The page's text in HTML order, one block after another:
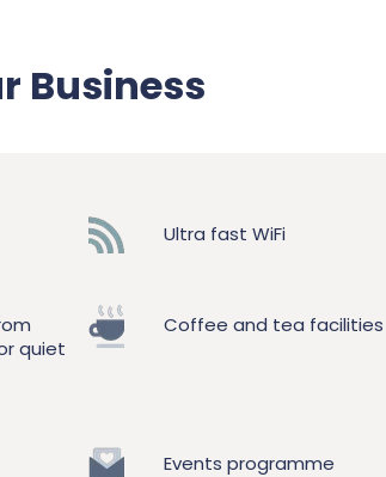
Business
Ultra fast WiFi
quiet
Coffee and tea facilities
Events programme